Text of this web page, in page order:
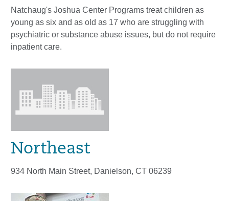
Natchaug's Joshua Center Programs treat children as
young as six and as old as 17 who are struggling with
psychiatric or substance abuse issues, but do not require
inpatient care.
Northeast
934 North Main Street, Danielson, CT 06239